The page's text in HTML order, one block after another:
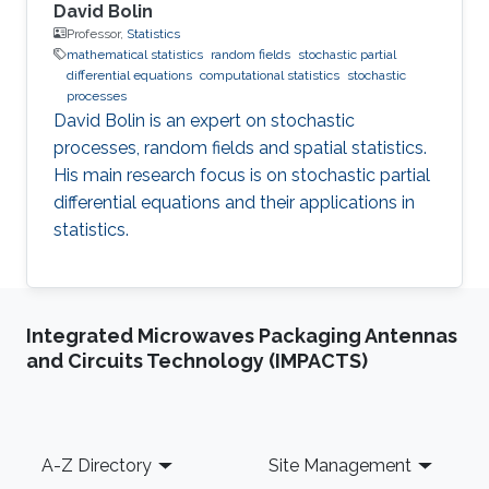
David Bolin
Professor, Statistics
mathematical statistics random fields stochastic partial
differential equations computational statistics stochastic
processes
David Bolin is an expert on stochastic
processes, random fields and spatial statistics.
His main research focus is on stochastic partial
differential equations and their applications in
statistics.
Integrated Microwaves Packaging Antennas
and Circuits Technology (IMPACTS)
Footer
A-Z Directory Site Management